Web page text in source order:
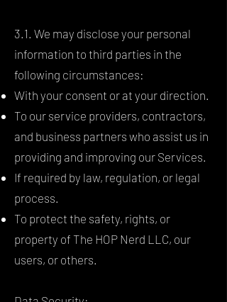
3.1. We may disclose your personal
information to third parties in the
following circumstances:
With your consent or at your direction.
To our service providers, contractors,
and business partners who assist us in
providing and improving our Services.
If required by law, regulation, or legal
process.
To protect the safety, rights, or
property of The HOP Nerd LLC, our
users, or others.